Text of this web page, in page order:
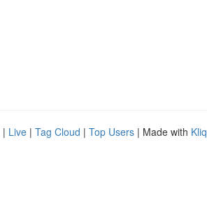
| Live | Tag Cloud | Top Users | Made with